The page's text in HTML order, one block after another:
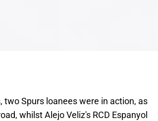
two Spurs loanees were in action, as
whilst Alejo Veliz's RCD Espanyol